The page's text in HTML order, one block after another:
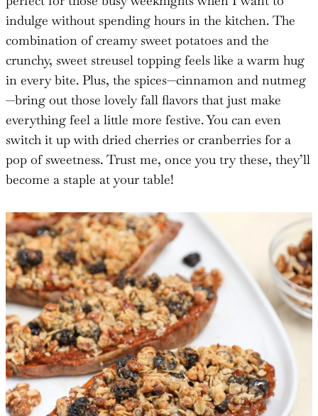
indulge without spending hours in the kitchen. The
combination of creamy sweet potatoes and the
crunchy, sweet streusel topping feels like a warm hug
in every bite. Plus, the spices—cinnamon and nutmeg
—bring out those lovely fall flavors that just make
everything feel a little more festive. You can even
switch it up with dried cherries or cranberries for a
pop of sweetness. Trust me, once you try these, they’ll
become a staple at your table!